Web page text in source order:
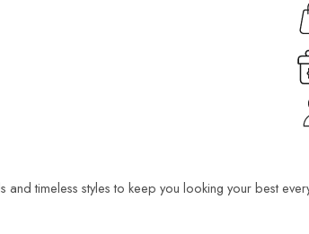
timeless styles to keep you looking your best